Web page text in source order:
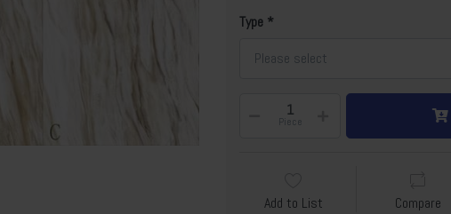
Type
Please select
Piece
Add to List Compare